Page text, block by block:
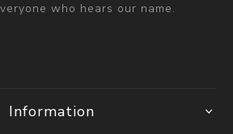
who hears our name.
Information